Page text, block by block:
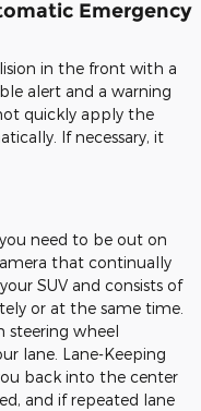
Emergency
in the front with a
alert and a warning
quickly apply the
If necessary, it
need to be out on
that continually
SUV and consists of
or at the same time.
steering wheel
lane. Lane-Keeping
back into the center
and if repeated lane